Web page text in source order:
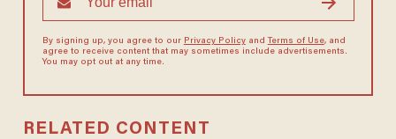
By signing up, you agree to our Privacy Policyand Terms of Use, and
agree to receive content that may sometimes include advertisements.
You may opt out at any time.
RELATED CONTENT